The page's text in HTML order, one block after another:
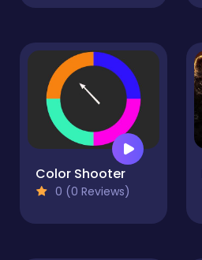
Color Shooter
0 (0 Reviews)